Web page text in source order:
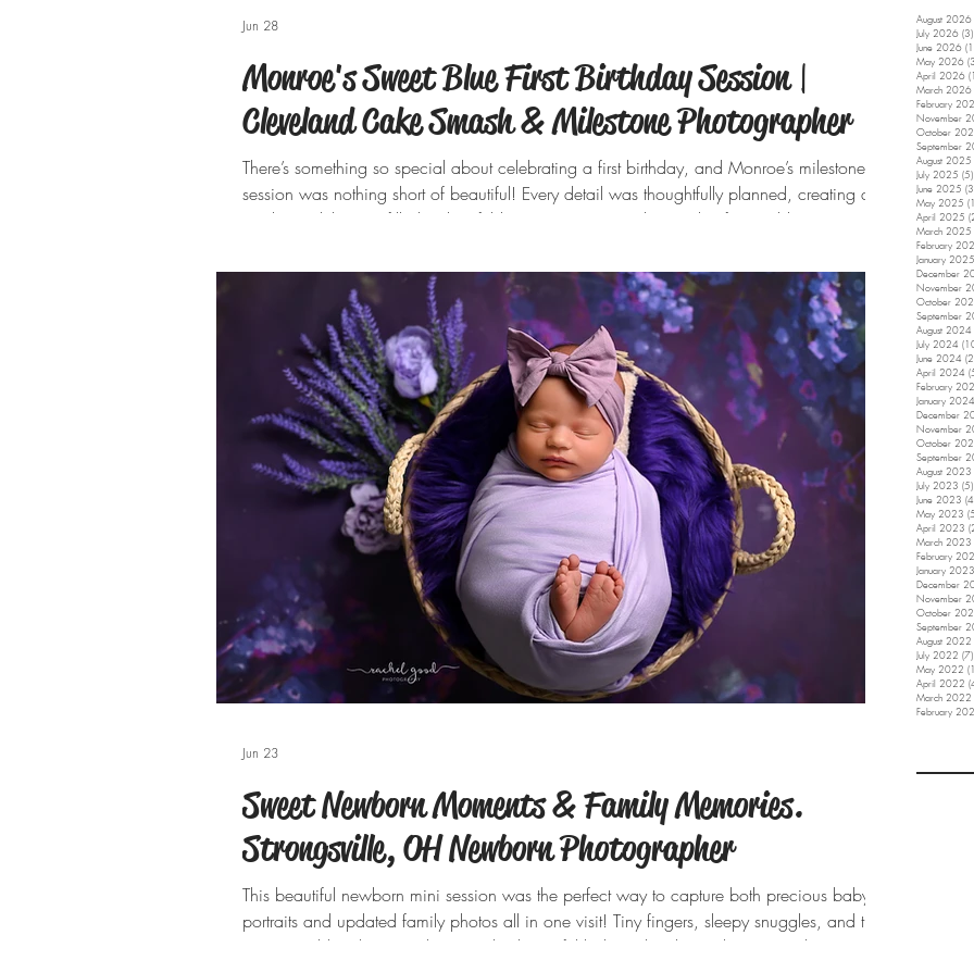
August 2026
July 2026 (3)
June 2026
May 2026
April 2026
March 2026
February
November
October
September
August 2025
July 2025 (5)
June 2025
May 2025
April 2025
March 2025
February
January 2025
December
November
October
September
August 2024
July 2024
June 2024
April 2024
February
January 2024
December
November
October
September
August 2023
July 2023 (5)
June 2023
May 2023
April 2023
March 2023
February
January 2023
December
November
October
September
August 2022
July 2022 (7)
May 2022
April 2022
March 2022
February
Monroe's Sweet Blue First Birthday Session |
Cleveland Cake Smash & Milestone Photographer
There’s something so special about celebrating a first birthday, and Monroe’s milestone
session was nothing short of beautiful! Every detail was thoughtfully planned, creating a
timeless celebration filled with soft blue tones, sweet smiles, and unforgettable memories.
balloon setup to the beautiful floral details and classic blue backdrop, every element
created a dreamy setting to ce
Jun 28
Sweet Newborn Moments & Family Memories.
Strongsville, OH Newborn Photographer
This beautiful newborn mini session was the perfect way to capture both precious baby
portraits and updated family photos all in one visit! Tiny fingers, sleepy snuggles, and the
sweetest sibling love. Welcoming this beautiful baby girl to the studio was such a joy!
Jun 23